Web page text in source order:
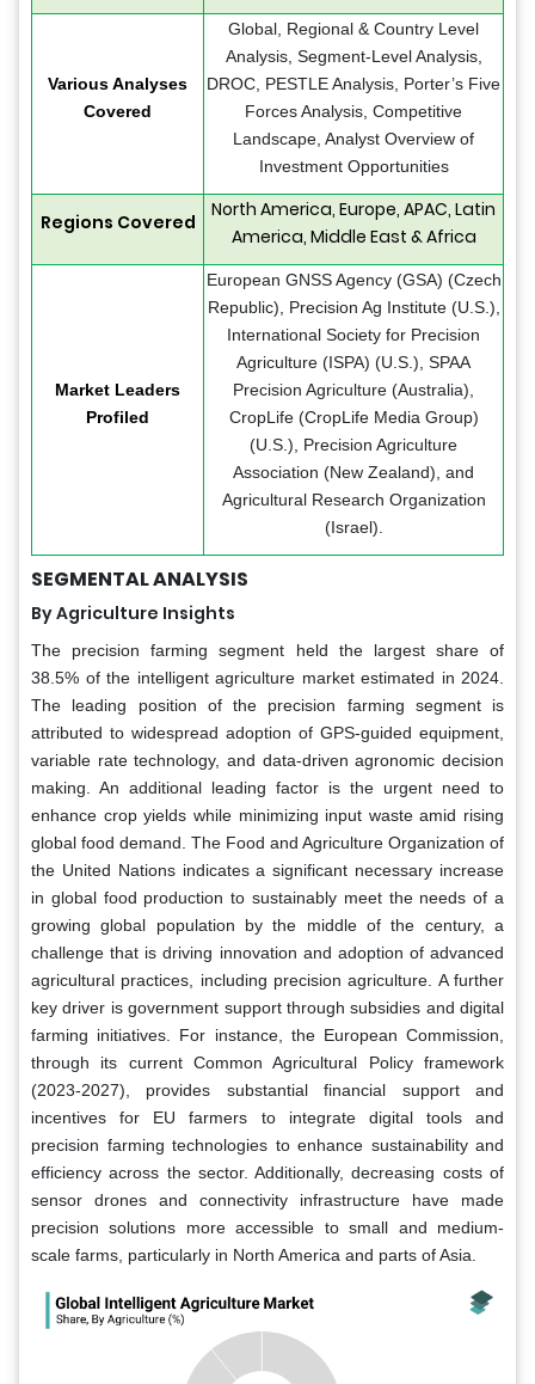
Various Analyses
Covered
Global, Regional & Country Level
Analysis, Segment-Level Analysis,
DROC, PESTLE Analysis, Porter’s Five
Forces Analysis, Competitive
Landscape, Analyst Overview of
Investment Opportunities
Regions Covered
North America, Europe, APAC, Latin
America, Middle East & Africa
Market Leaders
Profiled
European GNSS Agency (GSA) (Czech
Republic), Precision Ag Institute (U.S.),
International Society for Precision
Agriculture (ISPA) (U.S.), SPAA
Precision Agriculture (Australia),
CropLife (CropLife Media Group)
(U.S.), Precision Agriculture
Association (New Zealand), and
Agricultural Research Organization
(Israel).
SEGMENTAL ANALYSIS
By Agriculture Insights
The precision farming segment held the largest share of
38.5% of the intelligent agriculture market estimated in 2024.
The leading position of the precision farming segment is
attributed to widespread adoption of GPS-guided equipment,
variable rate technology, and data-driven agronomic decision
making. An additional leading factor is the urgent need to
enhance crop yields while minimizing input waste amid rising
global food demand. The Food and Agriculture Organization of
the United Nations indicates a significant necessary increase
in global food production to sustainably meet the needs of a
growing global population by the middle of the century, a
challenge that is driving innovation and adoption of advanced
agricultural practices, including precision agriculture. A further
key driver is government support through subsidies and digital
farming initiatives. For instance, the European Commission,
through its current Common Agricultural Policy framework
(2023-2027), provides substantial financial support and
incentives for EU farmers to integrate digital tools and
precision farming technologies to enhance sustainability and
efficiency across the sector. Additionally, decreasing costs of
sensor drones and connectivity infrastructure have made
precision solutions more accessible to small and medium-
scale farms, particularly in North America and parts of Asia.